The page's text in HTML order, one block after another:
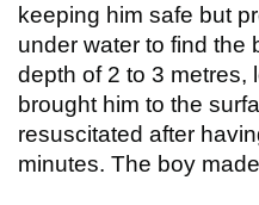
keeping him safe but
under water to find the
depth of 2 to 3 metres,
brought him to the
resuscitated after
minutes. The boy